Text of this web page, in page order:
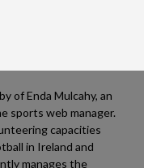
of Enda Mulcahy, an
sports web manager.
capacities
in Ireland and
manages the